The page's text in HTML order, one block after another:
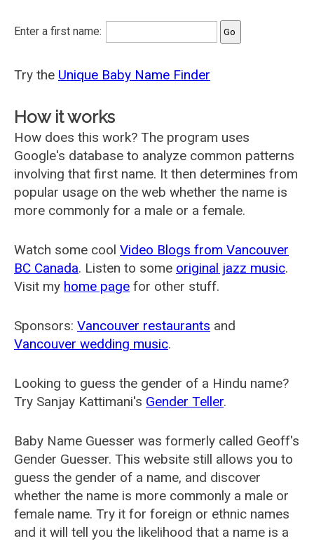
Enter a first name:
Try the Unique Baby Name Finder
How it works
How does this work? The program uses
Google's database to analyze common patterns
involving that first name. It then determines from
popular usage on the web whether the name is
more commonly for a male or a female.
Watch some cool Video Blogs from Vancouver
BC Canada. Listen to some original jazz music.
Visit my home page for other stuff.
Sponsors: Vancouver restaurants and
Vancouver wedding music.
Looking to guess the gender of a Hindu name?
Try Sanjay Kattimani's Gender Teller.
Baby Name Guesser was formerly called Geoff's
Gender Guesser. This website still allows you to
guess the gender of a name, and discover
whether the name is more commonly a male or
female name. Try it for foreign or ethnic names
and it will tell you the likelihood that a name is a